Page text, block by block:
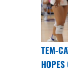
TEM-
HOPES